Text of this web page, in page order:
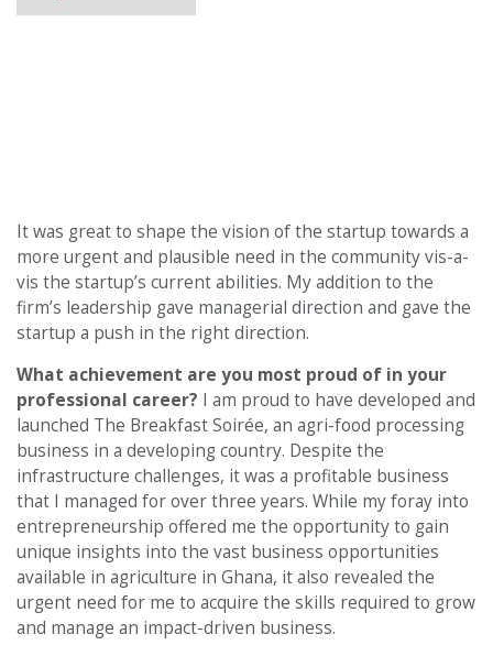
It was great to shape the vision of the startup towards a
more urgent and plausible need in the community vis-a-
vis the startup’s current abilities. My addition to the
firm’s leadership gave managerial direction and gave the
startup a push in the right direction.
What achievement are you most proud of in your
professional career? I am proud to have developed and
launched The Breakfast Soirée, an agri-food processing
business in a developing country. Despite the
infrastructure challenges, it was a profitable business
that I managed for over three years. While my foray into
entrepreneurship offered me the opportunity to gain
unique insights into the vast business opportunities
available in agriculture in Ghana, it also revealed the
urgent need for me to acquire the skills required to grow
and manage an impact-driven business.